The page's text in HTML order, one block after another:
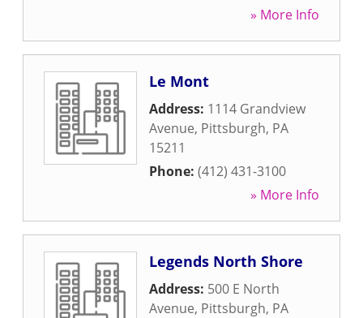
» More Info
Le Mont
Address: 1114 Grandview
Avenue, Pittsburgh, PA
15211
Phone: (412) 431-3100
» More Info
Legends North Shore
Address: 500 E North
Avenue, Pittsburgh, PA